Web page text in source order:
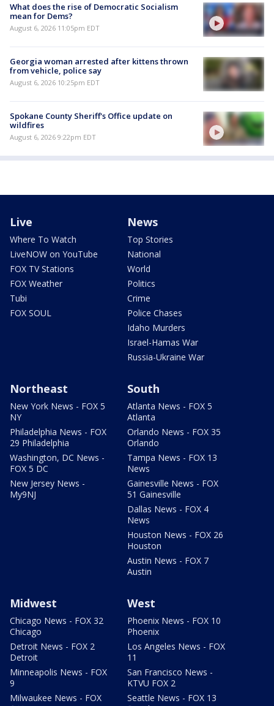
What does the rise of Democratic Socialism
mean for Dems?
August 6, 2026 11:05pm EDT
Georgia woman arrested after kittens thrown
from vehicle, police say
August 6, 2026 10:25pm EDT
Spokane County Sheriff's Office update on
wildfires
August 6, 2026 9:22pm EDT
Live
Where To Watch
LiveNOW on YouTube
FOX TV Stations
FOX Weather
Tubi
FOX SOUL
News
Top Stories
National
World
Politics
Crime
Police Chases
Idaho Murders
Israel-Hamas War
Russia-Ukraine War
Northeast
New York News - FOX 5
NY
Philadelphia News - FOX
29 Philadelphia
Washington, DC News -
FOX 5 DC
New Jersey News -
My9NJ
South
Atlanta News - FOX 5
Atlanta
Orlando News - FOX 35
Orlando
Tampa News - FOX 13
News
Gainesville News - FOX
51 Gainesville
Dallas News - FOX 4
News
Houston News - FOX 26
Houston
Austin News - FOX 7
Austin
Midwest
Chicago News - FOX 32
Chicago
Detroit News - FOX 2
Detroit
Minneapolis News - FOX
9
Milwaukee News - FOX
West
Phoenix News - FOX 10
Phoenix
Los Angeles News - FOX
11
San Francisco News -
KTVU FOX 2
Seattle News - FOX 13